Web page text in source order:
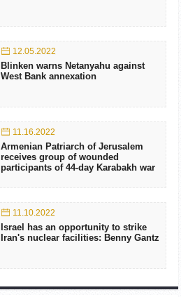
12.05.2022
Blinken warns Netanyahu against
West Bank annexation
11.16.2022
Armenian Patriarch of Jerusalem
receives group of wounded
participants of 44-day Karabakh war
11.10.2022
Israel has an opportunity to strike
Iran's nuclear facilities: Benny Gantz